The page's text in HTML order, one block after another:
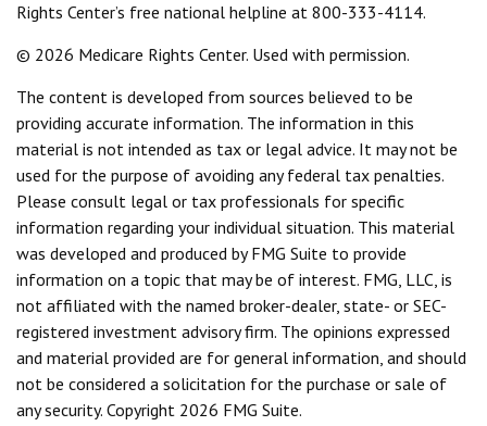
Rights Center’s free national helpline at 800-333-4114.
© 2026 Medicare Rights Center. Used with permission.
The content is developed from sources believed to be
providing accurate information. The information in this
material is not intended as tax or legal advice. It may not be
used for the purpose of avoiding any federal tax penalties.
Please consult legal or tax professionals for specific
information regarding your individual situation. This material
was developed and produced by FMG Suite to provide
information on a topic that may be of interest. FMG, LLC, is
not affiliated with the named broker-dealer, state- or SEC-
registered investment advisory firm. The opinions expressed
and material provided are for general information, and should
not be considered a solicitation for the purchase or sale of
any security. Copyright 2026 FMG Suite.